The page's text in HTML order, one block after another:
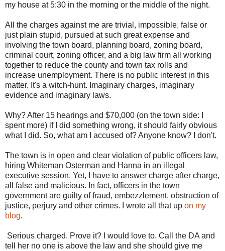
my house at 5:30 in the morning or the middle of the night.
All the charges against me are trivial, impossible, false or
just plain stupid, pursued at such great expense and
involving the town board, planning board, zoning board,
criminal court, zoning officer, and a big law firm all working
together to reduce the county and town tax rolls and
increase unemployment. There is no public interest in this
matter. It's a witch-hunt. Imaginary charges, imaginary
evidence and imaginary laws.
Why? After 15 hearings and $70,000 (on the town side: I
spent more) if I did something wrong, it should fairly obvious
what I did. So, what am I accused of? Anyone know? I don't.
The town is in open and clear violation of public officers law,
hiring Whiteman Osterman and Hanna in an illegal
executive session. Yet, I have to answer charge after charge,
all false and malicious. In fact, officers in the town
government are guilty of fraud, embezzlement, obstruction of
justice, perjury and other crimes. I wrote all that up on my
blog.
Serious charged. Prove it? I would love to. Call the DA and
tell her no one is above the law and she should give me